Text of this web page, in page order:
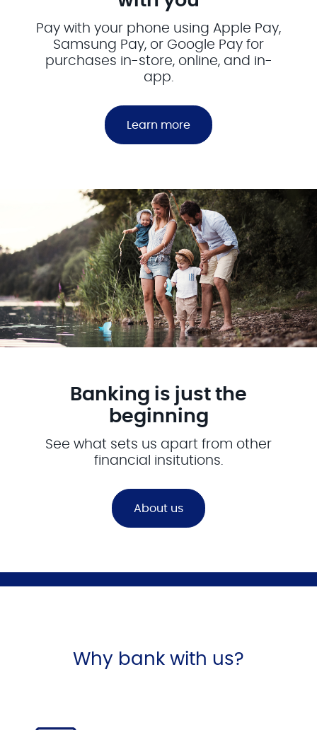
Pay with your phone using Apple Pay,
Samsung Pay, or Google Pay for
purchases in-store, online, and in-
app.
Learn more
Banking is just the
beginning
See what sets us apart from other
financial insitutions.
About us
Why bank with us?